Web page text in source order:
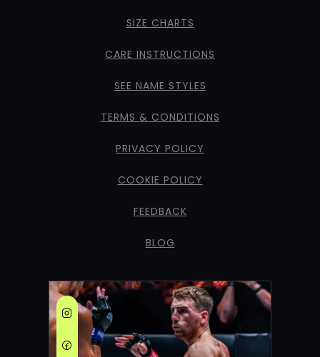
SIZE CHARTS
CARE INSTRUCTIONS
SEE NAME STYLES
TERMS & CONDITIONS
PRIVACY POLICY
COOKIE POLICY
FEEDBACK
BLOG